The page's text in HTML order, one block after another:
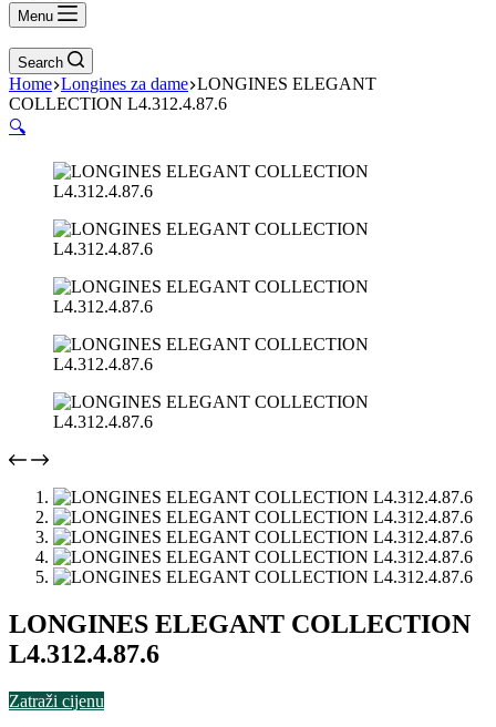
Menu
Search
Home Longines za dame LONGINES ELEGANT
COLLECTION L4.312.4.87.6
🔍
LONGINES ELEGANT COLLECTION
L4.312.4.87.6
Zatraži cijenu